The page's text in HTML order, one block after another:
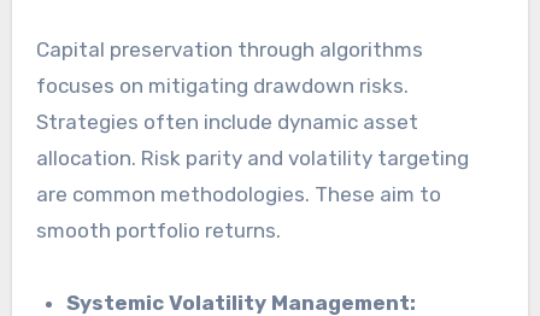
Capital preservation through algorithms
focuses on mitigating drawdown risks.
Strategies often include dynamic asset
allocation. Risk parity and volatility targeting
are common methodologies. These aim to
smooth portfolio returns.
Systemic Volatility Management: